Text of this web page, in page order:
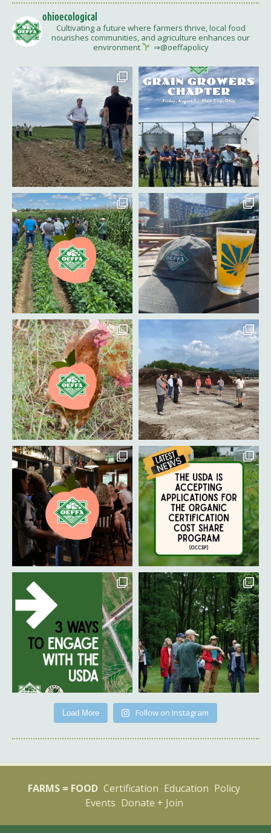
ohioecological
Cultivating a future where farmers thrive, local food
nourishes communities, and agriculture enhances our
environment
⇒@oeffapolicy
Load More Follow on Instagram
FARMS = FOOD Certification Education Policy
Events Donate + Join